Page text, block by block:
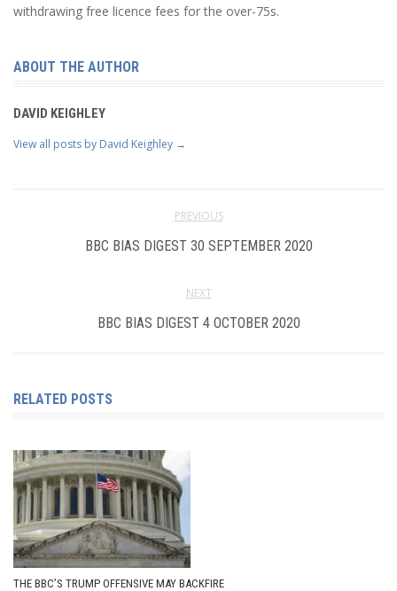
withdrawing free licence fees for the over-75s.
ABOUT THE AUTHOR
DAVID KEIGHLEY
View all posts by David Keighley →
PREVIOUS
BBC BIAS DIGEST 30 SEPTEMBER 2020
NEXT
BBC BIAS DIGEST 4 OCTOBER 2020
RELATED POSTS
THE BBC’S TRUMP OFFENSIVE MAY BACKFIRE